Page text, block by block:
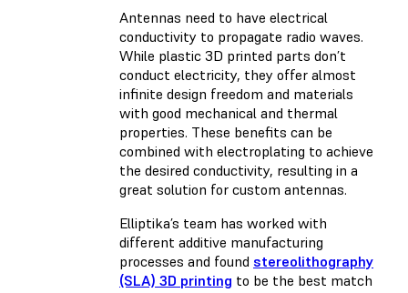
Antennas need to have electrical
conductivity to propagate radio waves.
While plastic 3D printed parts don’t
conduct electricity, they offer almost
infinite design freedom and materials
with good mechanical and thermal
properties. These benefits can be
combined with electroplating to achieve
the desired conductivity, resulting in a
great solution for custom antennas.
Elliptika’s team has worked with
different additive manufacturing
processes and found stereolithography
(SLA) 3D printing to be the best match